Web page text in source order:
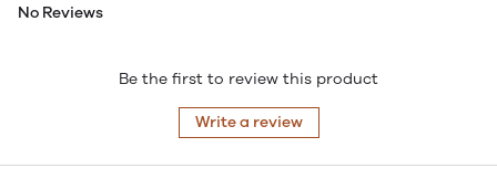
No Reviews
Be the first to review this product
Write a review